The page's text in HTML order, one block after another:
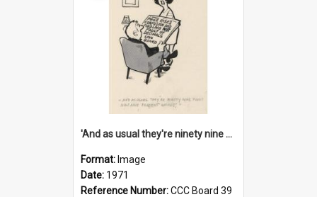
'And as usual they're ninety nine point nine nine percent wrong!'
Format: Image
Date: 1971
Reference Number:CCC Board 39